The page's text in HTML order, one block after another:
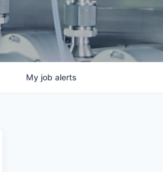
My job alerts